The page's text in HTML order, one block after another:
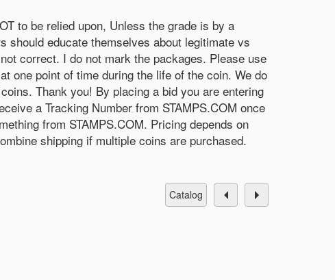
to be relied upon, Unless the grade is by a
should educate themselves about legitimate vs
correct. I do not mark the packages. Please use
one point of time during the life of the coin. We do
Thank you! By placing a bid you are entering
a Tracking Number from STAMPS.COM once
from STAMPS.COM. Pricing depends on
shipping if multiple coins are purchased.
catalog